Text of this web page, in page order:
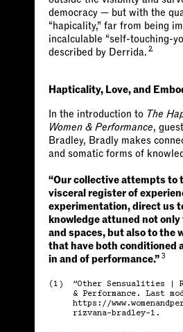
democracy — but with the
“hapicality,” far from being
incalculable “self-touching-
described by Derrida. 2
Hapticality, Love, and
In the introduction to The
Women & Performance,
Bradley, Bradly makes
and somatic forms of
“Our collective attempts to
visceral register of
experimentation, direct us
knowledge attuned not
and spaces, but also to the
that have both conditioned
in and of performance.” 3
(1)
“Other Sensualities |
& Performance. Last
https://
rizvana-bradley-1.